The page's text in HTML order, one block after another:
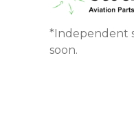
*Independent
soon.